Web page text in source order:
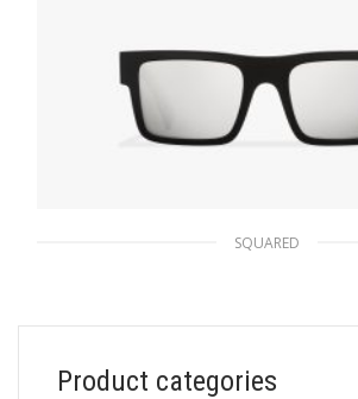
SQUARED
94.45$
ADD TO BASKET
Product categories